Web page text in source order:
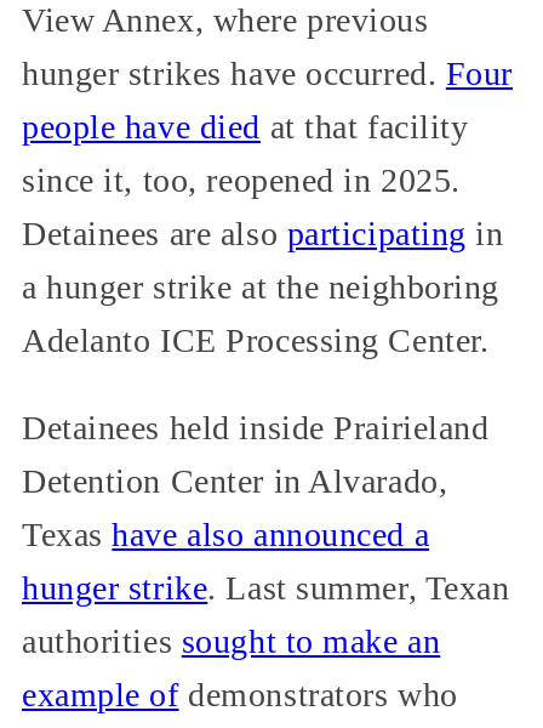
View Annex, where previous
hunger strikes have occurred. Four
people have died at that facility
since it, too, reopened in 2025.
Detainees are also participating in
a hunger strike at the neighboring
Adelanto ICE Processing Center.
Detainees held inside Prairieland
Detention Center in Alvarado,
Texashave also announced a
hunger strike. Last summer, Texan
authorities sought to make an
example ofdemonstrators who